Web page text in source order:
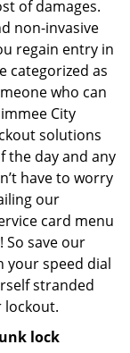
of damages.
non-invasive
regain entry in
categorized as
who can
City
solutions
the day and any
have to worry
our
card menu
save our
your speed dial
stranded
lockout.
lock